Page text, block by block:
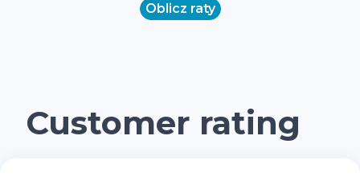
Oblicz raty
Customer rating